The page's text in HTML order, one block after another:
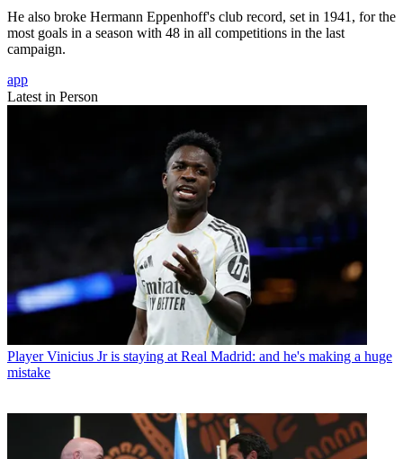
He also broke Hermann Eppenhoff's club record, set in 1941, for the
most goals in a season with 48 in all competitions in the last
campaign.
app
Latest in Person
Player Vinicius Jr is staying at Real Madrid: and he's making a huge
mistake